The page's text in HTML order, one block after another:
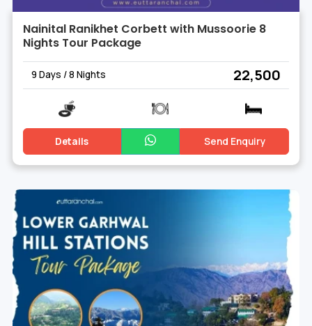
Nainital Ranikhet Corbett with Mussoorie 8
Nights Tour Package
9 Days / 8 Nights ₹ 22,500
Details Send Enquiry